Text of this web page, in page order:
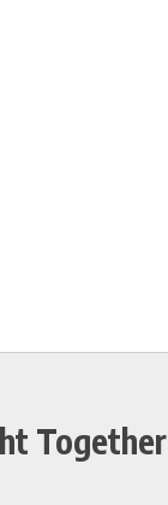
Together